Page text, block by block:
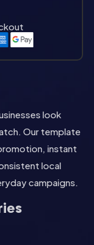
look
Our template
instant
local
campaigns.